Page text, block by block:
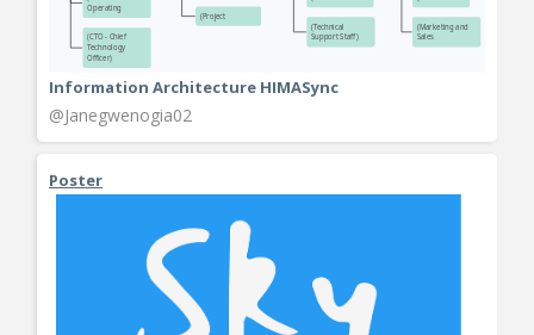
Information Architecture HIMASync
@Janegwenogia02
Poster